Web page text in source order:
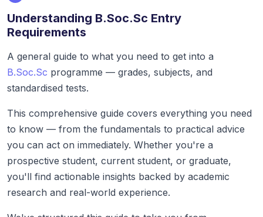
Understanding B.Soc.Sc Entry
Requirements
A general guide to what you need to get into a
B.Soc.Sc programme — grades, subjects, and
standardised tests.
This comprehensive guide covers everything you need
to know — from the fundamentals to practical advice
you can act on immediately. Whether you're a
prospective student, current student, or graduate,
you'll find actionable insights backed by academic
research and real-world experience.